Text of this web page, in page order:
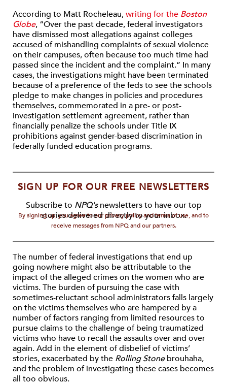
According to Matt Rocheleau,writing for the Boston
Globe, “Over the past decade, federal investigators
have dismissed most allegations against colleges
accused of mishandling complaints of sexual violence
on their campuses, often because too much time had
passed since the incident and the complaint.” In many
cases, the investigations might have been terminated
because of a preference of the feds to see the schools
pledge to make changes in policies and procedures
themselves, commemorated in a pre- or post-
investigation settlement agreement, rather than
financially penalize the schools under Title IX
prohibitions against gender-based discrimination in
federally funded education programs.
SIGN UP FOR OUR FREE NEWSLETTERS
Subscribe to NPQ'snewsletters to have our top
stories delivered directly to your inbox.
By signing up, you agree to our privacy policy and terms of use, and to
receive messages from NPQ and our partners.
The number of federal investigations that end up
going nowhere might also be attributable to the
impact of the alleged crimes on the women who are
victims. The burden of pursuing the case with
sometimes-reluctant school administrators falls largely
on the victims themselves who are hampered by a
number of factors ranging from limited resources to
pursue claims to the challenge of being traumatized
victims who have to recall the assaults over and over
again. Add in the element of disbelief of victims’
stories, exacerbated by the Rolling Stonebrouhaha,
and the problem of investigating these cases becomes
all too obvious.